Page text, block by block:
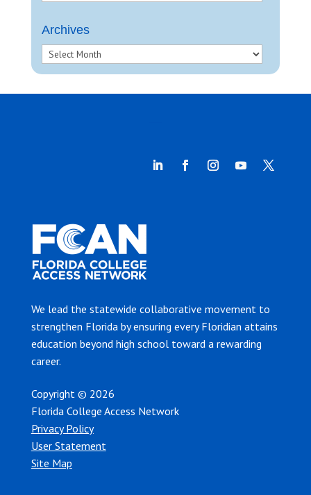
Archives
We lead the statewide collaborative movement to
strengthen Florida by ensuring every Floridian attains
education beyond high school toward a rewarding
career.
Copyright © 2026
Florida College Access Network
Privacy Policy
User Statement
Site Map